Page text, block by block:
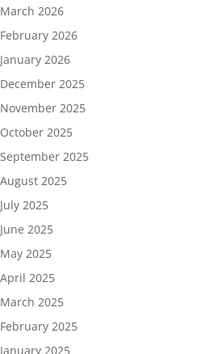
March 2026
February 2026
January 2026
December 2025
November 2025
October 2025
September 2025
August 2025
July 2025
June 2025
May 2025
April 2025
March 2025
February 2025
January 2025